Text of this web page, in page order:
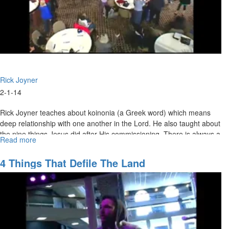
Rick Joyner
2-1-14
Rick Joyner teaches about koinonia (a Greek word) which means
deep relationship with one another in the Lord. He also taught about
the nine things Jesus did after His commissioning. There is always a
wilderness before we fully enter into our calling.
Read more
Orders
Part
4
4 Things That Defile The Land